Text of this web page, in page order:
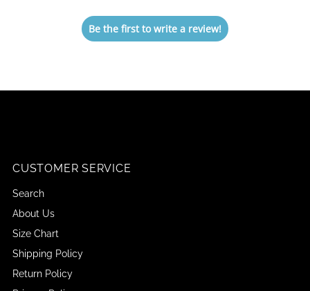
Be the first to write a review!
CUSTOMER SERVICE
Search
About Us
Size Chart
Shipping Policy
Return Policy